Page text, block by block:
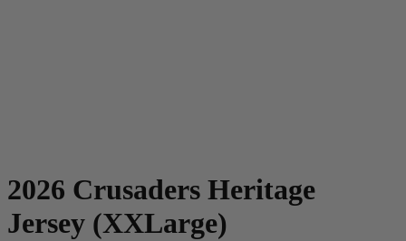
2026 Crusaders Heritage
Jersey (XXLarge)